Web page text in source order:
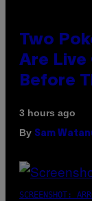
Two
Are Live
Before
3 hours ago
By Sam
SCREENSHOT: